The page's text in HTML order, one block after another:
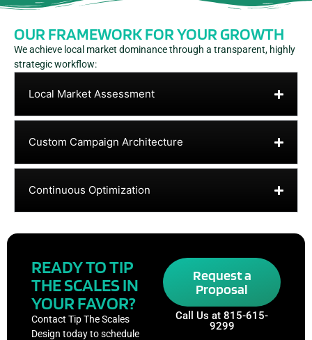
OUR FRAMEWORK FOR YOUR GROWTH
We achieve local market dominance through a transparent, highly
strategic workflow:
Local Market Assessment
Custom Campaign Architecture
Continuous Optimization
READY TO TIP
THE SCALES IN
YOUR FAVOR?
Contact Tip The Scales
Design today to schedule
Request a
Proposal
Call Us at 815-615-
9299